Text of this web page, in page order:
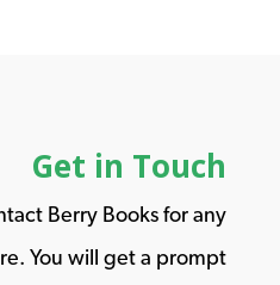
Get in Touch
Berry Books for any
You will get a prompt